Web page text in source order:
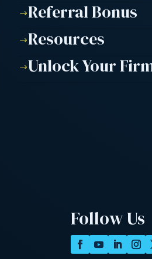
$Referral Bonus
$Resources
$Unlock Your
Follow Us